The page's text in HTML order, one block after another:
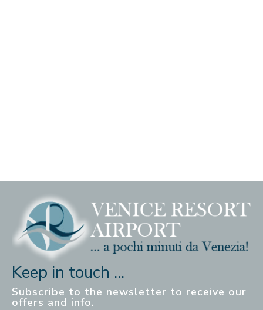
Keep in touch ...
Subscribe to the newsletter to receive our
offers and info.